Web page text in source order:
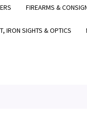
FIREARMS &
IRON SIGHTS & OPTICS